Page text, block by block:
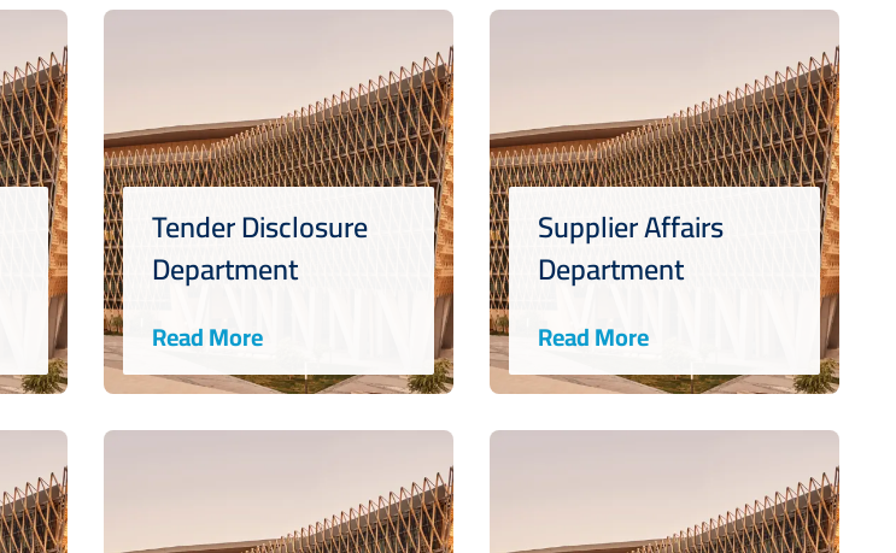
Tender Disclosure
Department
Read More
Supplier Affairs
Department
Read More